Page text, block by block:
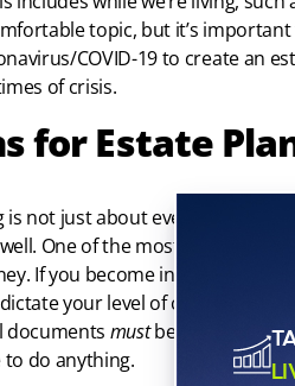
topic, but it’s
COVID-19 to create an
of crisis.
for Estate
is not just about eventual death
One of the most important
If you become incapacitated,
your level of care and
documents mustbe in place
do anything.